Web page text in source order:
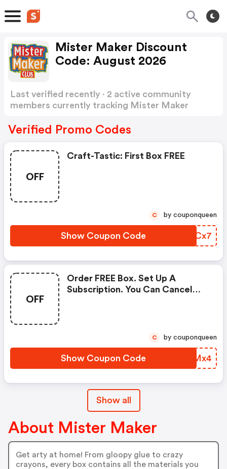
Mister Maker Discount
Code: August 2026
Last verified recently · 2 active community
members currently tracking Mister Maker
Verified Promo Codes
OFF
Craft-Tastic: First Box FREE
Show Coupon Code KDVCx7
C by couponqueen
OFF
Order FREE Box. Set Up A
Subscription. You Can Cancel
Show Coupon Code RDOMx4
C by couponqueen
Show all
About Mister Maker
Get arty at home! From gloopy glue to crazy
crayons, every box contains all the materials you